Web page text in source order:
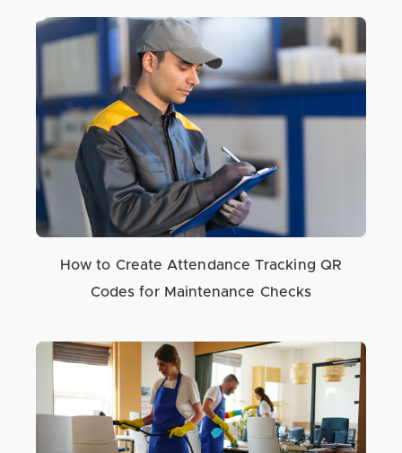
How to Create Attendance Tracking QR
Codes for Maintenance Checks